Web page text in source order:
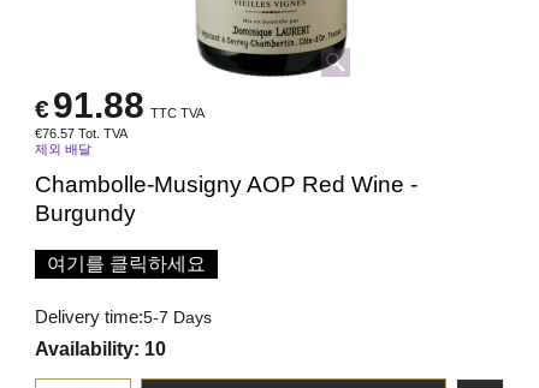
€91.88 TTC TVA
€76.57 Tot. TVA
제외 배달
Chambolle-Musigny AOP Red Wine -
Burgundy
여기를 클릭하세요
Delivery time:5-7 Days
Availability: 10